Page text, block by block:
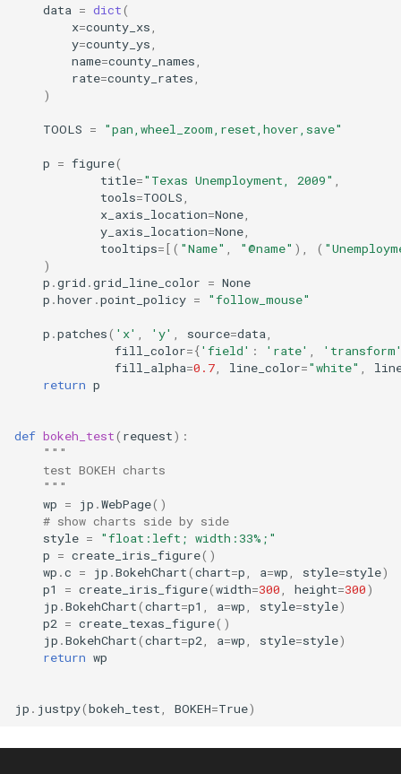
data = dict(
x=county_xs
y=county_ys
name=county_names
rate=county_rates
)
TOOLS = "pan,wheel_zoom,reset,hover,save"
p = figure(
title="Texas Unemployment, 2009"
tools=TOOLS
x_axis_location=None
y_axis_location=None
tooltips=[( "Name" "@name" ), (
)
p .grid .grid_line_color = None
p .hover .point_policy = "follow_mouse"
p .patches( 'x' 'y' source=data
fill_color={'field' : 'rate'
fill_alpha=0.7 line_color="white"
return p
def bokeh_test( request):
"""
    test BOKEH charts
    """
wp = jp .WebPage()
# show charts side by side
style =
"float:left; width:33%;"
p = create_iris_figure()
wp .c = jp .BokehChart(chart=p a=wp style=style)
p1
= create_iris_figure(width=300 height=300)
jp .BokehChart(chart=p1 a=wp style=style)
p2 = create_texas_figure()
jp .BokehChart(chart=p2 a=wp style=style)
return wp
jp . justpy(bokeh_test BOKEH=True)